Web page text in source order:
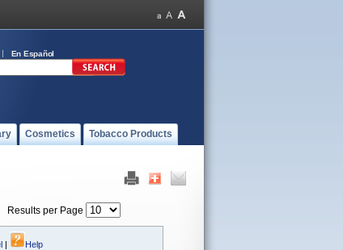
En Español
Cosmetics Tobacco Products
Results per Page
| Help